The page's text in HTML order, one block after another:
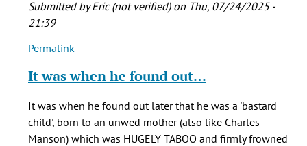
Submitted byEric (not verified)on Thu, 07/24/2025 -
21:39
In
to
writing
Permalink
It was when he found out…
It was when he found out later that he was a 'bastard
child', born to an unwed mother (also like Charles
Manson) which was HUGELY TABOO and firmly frowned